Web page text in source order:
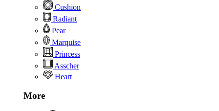
Cushion
Radiant
Pear
Marquise
Princess
Asscher
Heart
More